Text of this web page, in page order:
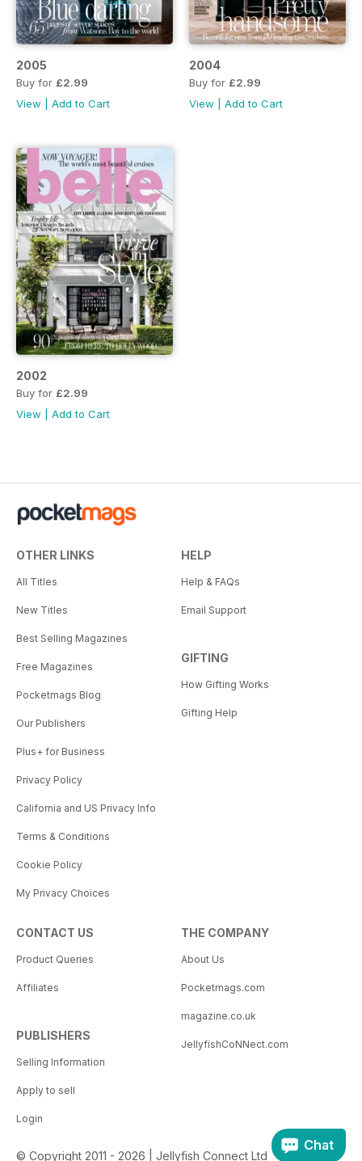
2005
Buy for £2.99
View
Add to Cart
2004
Buy for £2.99
View
Add to Cart
2002
Buy for £2.99
View
Add to Cart
OTHER LINKS
All Titles
New Titles
Best Selling Magazines
Free Magazines
Pocketmags Blog
Our Publishers
Plus+ for Business
Privacy Policy
California and US Privacy Info
Terms & Conditions
Cookie Policy
My Privacy Choices
HELP
Help & FAQs
Email Support
GIFTING
How Gifting Works
Gifting Help
CONTACT US
Product Queries
Affiliates
PUBLISHERS
Selling Information
Apply to sell
Login
THE COMPANY
About Us
Pocketmags.com
magazine.co.uk
JellyfishCoNNect.com
© Copyright 2011 - 2026 | Jellyfish Connect Ltd
Chat